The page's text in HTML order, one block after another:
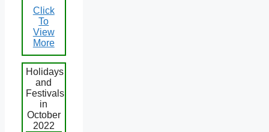
Click
To
View
More
Holidays
and
Festivals
in
October
2022